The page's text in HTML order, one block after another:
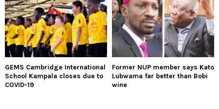
GEMS Cambridge International
School Kampala closes due to
COVID-19
Former NUP member says Kato
Lubwama far better than Bobi
wine